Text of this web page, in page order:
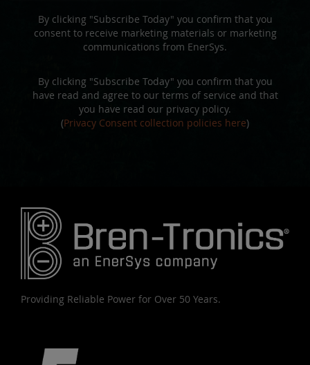
By clicking "Subscribe Today" you confirm that you
consent to receive marketing materials or marketing
communications from EnerSys.
By clicking "Subscribe Today" you confirm that you
have read and agree to our terms of service and that
you have read our privacy policy.
(Privacy Consent collection policies here)
Providing Reliable Power for Over 50 Years.